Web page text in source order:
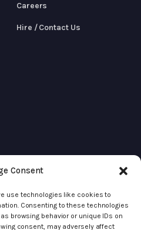
Consent
use technologies like cookies to
Consenting to these technologies
browsing behavior or unique IDs on
consent, may adversely affect
Careers
Hire / Contact Us